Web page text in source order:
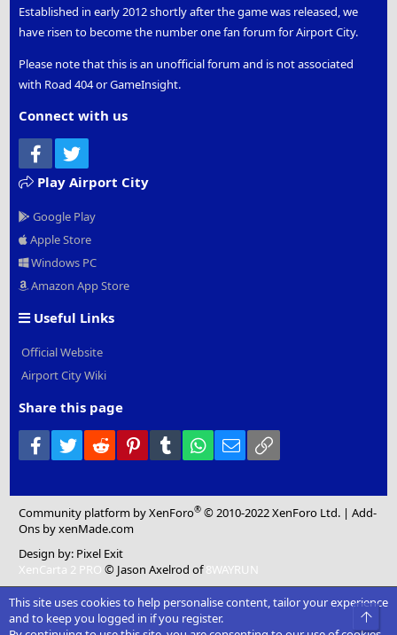
Established in early 2012 shortly after the game was released, we
have risen to become the number one fan forum for Airport City.
Please note that this is an unofficial forum and is not associated
with Road 404 or GameInsight.
Connect with us
Facebook
Play Airport City
Google Play
Apple Store
Windows PC
Amazon App Store
Useful Links
Official Website
Airport City Wiki
Share this page
Facebook
Twitter Reddit PinterestTumblr WhatsApp
Email
Community platform by XenForo® © 2010-2022 XenForo Ltd. |Add-
Ons by xenMade.com
Design by: Pixel Exit
XenCarta 2 PRO © Jason Axelrod of8WAYRUN
This site uses cookies to help personalise content, tailor your experience
and to keep you logged in if you register.
Top